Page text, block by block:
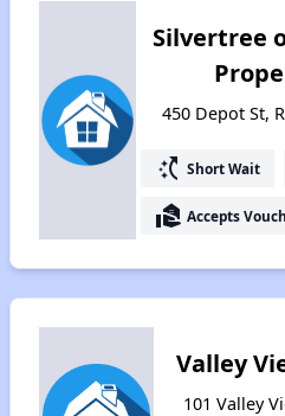
Silvertree
450 Depot St,
switch_access_shortcut Short Wait
real_estate_agent Accepts
Valley
101 Valley